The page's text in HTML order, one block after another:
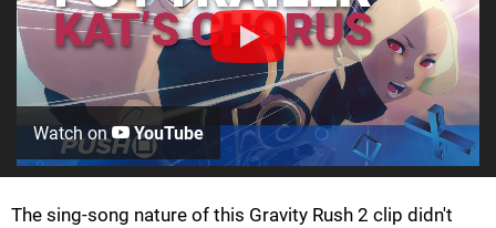
Watch on YouTube
The sing-song nature of this Gravity Rush 2 clip didn't